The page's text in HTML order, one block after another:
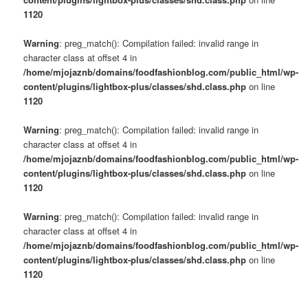
1120
Warning: preg_match(): Compilation failed: invalid range in
character class at offset 4 in
/home/mjojaznb/domains/foodfashionblog.com/public_html/wp-
content/plugins/lightbox-plus/classes/shd.class.php on line
1120
Warning: preg_match(): Compilation failed: invalid range in
character class at offset 4 in
/home/mjojaznb/domains/foodfashionblog.com/public_html/wp-
content/plugins/lightbox-plus/classes/shd.class.php on line
1120
Warning: preg_match(): Compilation failed: invalid range in
character class at offset 4 in
/home/mjojaznb/domains/foodfashionblog.com/public_html/wp-
content/plugins/lightbox-plus/classes/shd.class.php on line
1120